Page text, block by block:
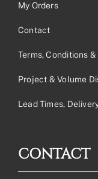
My Orders
Contact
Terms, Conditions
Project & Volume
Lead Times,
CONTACT